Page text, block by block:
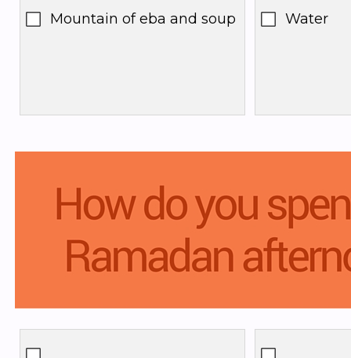
Mountain of eba and soup Water